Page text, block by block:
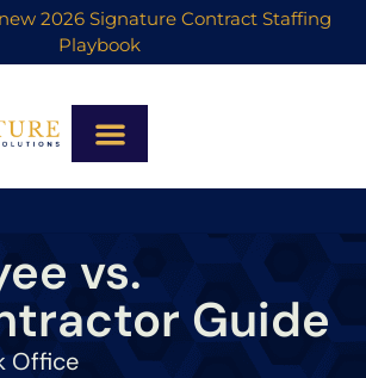
2026 Signature Contract Staffing
Playbook
vs.
Guide
Office